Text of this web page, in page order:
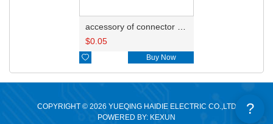
$0.05
 Buy Now
COPYRIGHT © 2026 YUEQING HAIDIE ELECTRIC CO.,LTD
POWERED BY: KEXUN
?